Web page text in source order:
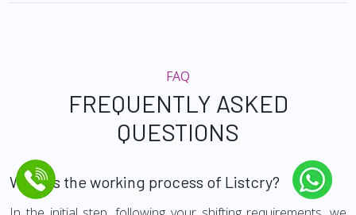
FAQ
FREQUENTLY ASKED
QUESTIONS
What is the working process of Listcry?